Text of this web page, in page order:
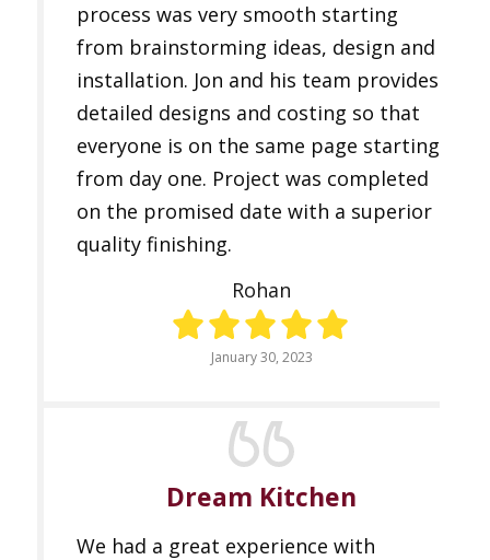
process was very smooth starting
from brainstorming ideas, design and
installation. Jon and his team provides
detailed designs and costing so that
everyone is on the same page starting
from day one. Project was completed
on the promised date with a superior
quality finishing.
Rohan
January 30, 2023
Dream Kitchen
We had a great experience with